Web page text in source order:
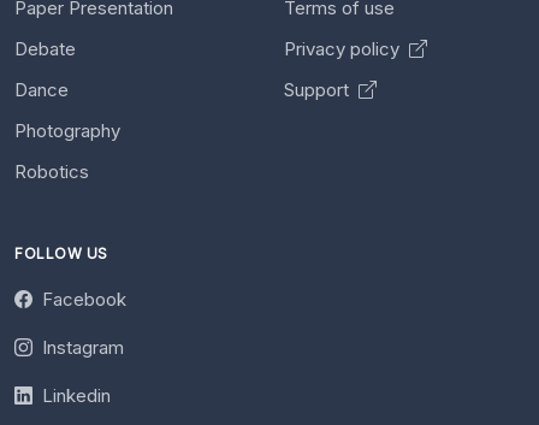
Paper Presentation
Debate
Dance
Photography
Robotics
Terms of use
Privacy policy
Support
FOLLOW US
Facebook
Instagram
Linkedin